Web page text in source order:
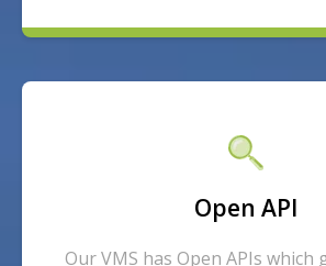
Open API
Our VMS has Open APIs which